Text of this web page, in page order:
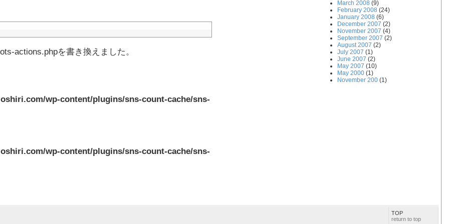
actions.phpを書き換えました。
wp-content/plugins/sns-count-cache/sns-
wp-content/plugins/sns-count-cache/sns-
March 2008 (9)
February 2008 (24)
January 2008 (6)
December 2007 (2)
November 2007 (4)
September 2007 (2)
August 2007 (2)
July 2007 (1)
June 2007 (2)
May 2007 (10)
May 2000 (1)
November 200 (1)
TOP
return to top